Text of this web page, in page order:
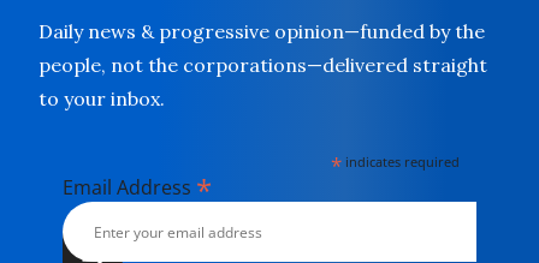
Daily news & progressive opinion—funded by the
people, not the corporations—delivered straight
to your inbox.
* indicates required
Email Address *